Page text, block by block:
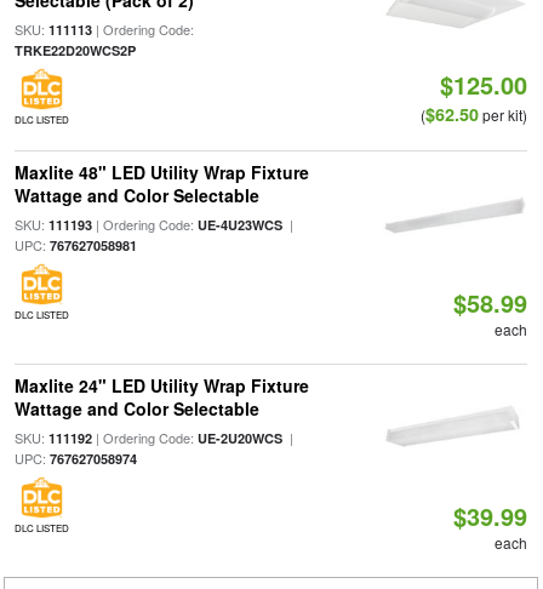
SKU: 111113| Ordering Code:
TRKE22D20WCS2P
DLC LISTED
$125.00
($62.50per kit)
Maxlite 48" LED Utility Wrap Fixture
Wattage and Color Selectable
SKU: 111193| Ordering Code: UE-4U23WCS|
UPC: 767627058981
DLC LISTED $58.99
each
Maxlite 24" LED Utility Wrap Fixture
Wattage and Color Selectable
SKU: 111192| Ordering Code: UE-2U20WCS|
UPC: 767627058974
DLC LISTED $39.99
each